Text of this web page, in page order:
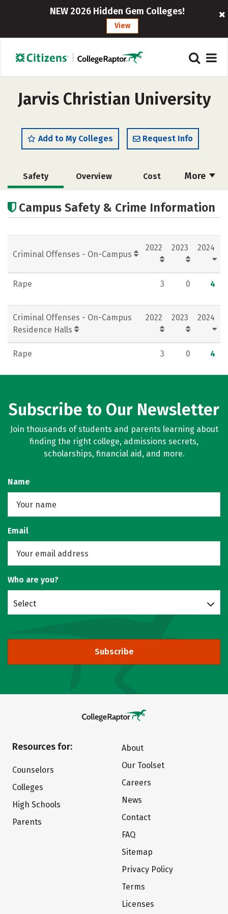
NEW 2026 Hidden Gem Colleges!
View
Jarvis Christian University
Add to My Colleges Request Info
More
Safety Overview Cost
Academics Social Media
Rankings Careers
Campus Safety & Crime Information
Criminal Offenses - On-Campus
2022 2023 2024
Rape 3 0 4
Criminal Offenses - On-Campus
Residence Halls
2022 2023 2024
Rape 3 0 4
Subscribe to Our Newsletter
Join thousands of students and parents learning about
finding the right college, admissions secrets,
scholarships, financial aid, and more.
Name
Email
Who are you?
Select
Subscribe
Resources for:
Counselors
Colleges
High Schools
Parents
About
Our Toolset
Careers
News
Contact
FAQ
Sitemap
Privacy Policy
Terms
Licenses